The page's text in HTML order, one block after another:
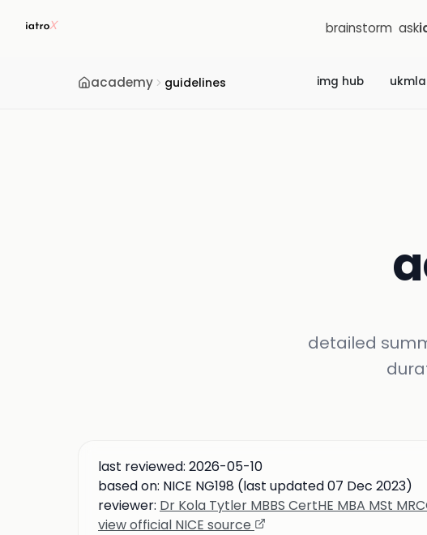
brainstorm ask
academy guidelines img hub ukmla
detailed
last reviewed: 2026-05-10
based on: NICE NG198 (last updated 07 Dec 2023)
reviewer: Dr Kola Tytler MBBS CertHE MBA MSt
view official NICE source